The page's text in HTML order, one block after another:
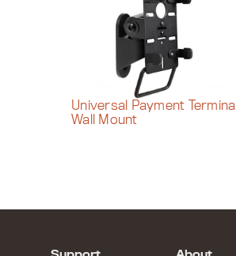
Universal Payment Terminal
Wall Mount